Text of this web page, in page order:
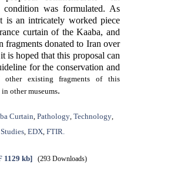
condition was formulated. As
is an intricately worked piece
curtain of the Kaaba, and
fragments donated to Iran over
is hoped that this proposal can
for the conservation and
other existing fragments of this
other museums.
Curtain ,Pathology ,Technology
,EDX ,FTIR.
1129 kb] (293 Downloads)